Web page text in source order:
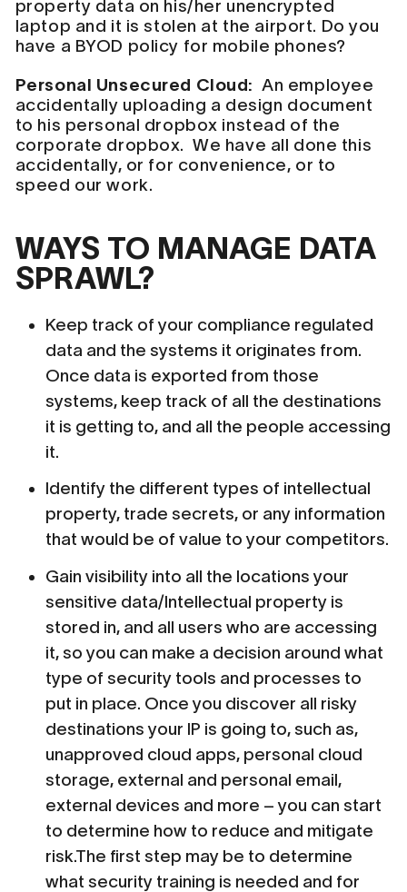
property data on his/her unencrypted
laptop and it is stolen at the airport. Do you
have a BYOD policy for mobile phones?
Personal Unsecured Cloud: An employee
accidentally uploading a design document
to his personal dropbox instead of the
corporate dropbox. We have all done this
accidentally, or for convenience, or to
speed our work.
WAYS TO MANAGE DATA
SPRAWL?
Keep track of your compliance regulated
data and the systems it originates from.
Once data is exported from those
systems, keep track of all the destinations
it is getting to, and all the people accessing
it.
Identify the different types of intellectual
property, trade secrets, or any information
that would be of value to your competitors.
Gain visibility into all the locations your
sensitive data/Intellectual property is
stored in, and all users who are accessing
it, so you can make a decision around what
type of security tools and processes to
put in place. Once you discover all risky
destinations your IP is going to, such as,
unapproved cloud apps, personal cloud
storage, external and personal email,
external devices and more – you can start
to determine how to reduce and mitigate
risk.The first step may be to determine
what security training is needed and for